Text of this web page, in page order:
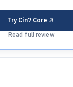
Try Cin7 Core
Read full review